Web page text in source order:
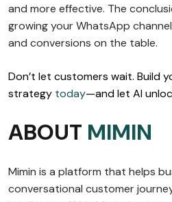
and more effective. The
growing your WhatsApp
and conversions on the table.
Don’t let customers wait. Build
strategy today—and let AI
ABOUT MIMIN
Mimin is a platform that helps
conversational customer